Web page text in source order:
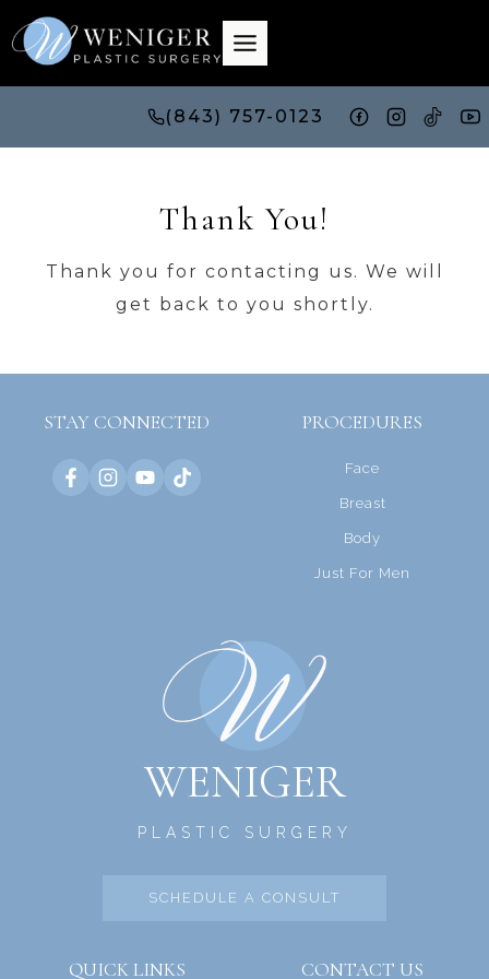
Skip
to
(843) 757-0123
Thank You!
Thank you for contacting us. We will
get back to you shortly.
STAY CONNECTED PROCEDURES
Face
Breast
Body
Just For Men
WENIGER
PLASTIC SURGERY
SCHEDULE A CONSULT
QUICK LINKS CONTACT US